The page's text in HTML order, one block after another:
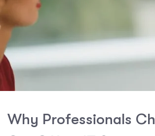
Why Professionals Ch